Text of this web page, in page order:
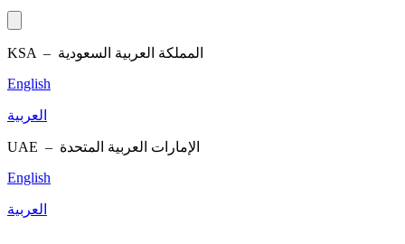
KSA – المملكة العربية السعودية
English
العربية
UAE – الإمارات العربية المتحدة
English
العربية